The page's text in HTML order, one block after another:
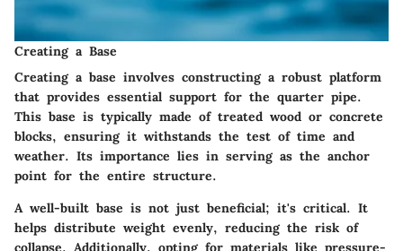
Creating a Base
Creating a base involves constructing a robust platform
that provides essential support for the quarter pipe.
This base is typically made of treated wood or concrete
blocks, ensuring it withstands the test of time and
weather. Its importance lies in serving as the anchor
point for the entire structure.
A well-built base is not just beneficial; it's critical. It
helps distribute weight evenly, reducing the risk of